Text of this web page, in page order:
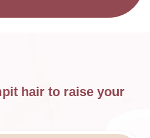
hair to raise your